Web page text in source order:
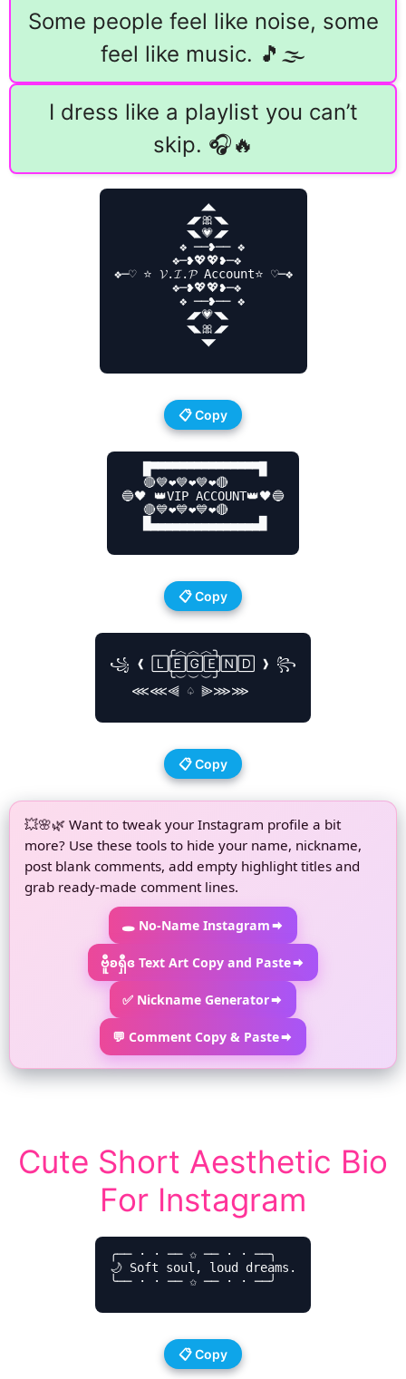
Some people feel like noise, some
feel like music. 🎵🌫️
I dress like a playlist you can’t
skip. 🎧🔥
            ◢◣
          ◢◤🎀◥◣
          ◥◣💗◢◤
         ❖ ──❥── ❖
        ❖─❥💖💖❥─❖
❖─♡ ⭐ 𝓥.𝓘.𝓟 Account⭐ ♡─❖
        ❖─❥💖💖❥─❖
         ❖ ──❥── ❖
          ◢◤💗◥◣
          ◥◣🎀◢◤
            ◥◤
📋 Copy
   █▀▀▀▀▀▀▀▀▀▀▀▀▀▀▀█
   🔴💙❤️💙❤️💙❤️🔴
🔵🖤 👑VIP ACCOUNT👑🖤🔵
   🔴💙❤️💙❤️💙❤️🔴
   █▄▄▄▄▄▄▄▄▄▄▄▄▄▄▄█
📋 Copy
        ╭︿︿︿╮
꧁ ❰ 🄻🄴🄶🄴🄽🄳 ❱ ꧂
        ╰︶︶︶╯
   ⋘⋘⫷ ♤ ⫸⋙⋙
📋 Copy
💥🌸🌿 Want to tweak your Instagram profile a bit
more? Use these tools to hide your name, nickname,
post blank comments, add empty highlight titles and
grab ready-made comment lines.
🕳 No-Name Instagram
ဗီူʚရှီɞ Text Art Copy and Paste
✅ Nickname Generator
💬 Comment Copy & Paste
Cute Short Aesthetic Bio
For Instagram
╭── ⋅ ⋅ ── ✩ ── ⋅ ⋅ ──╮
🌙 Soft soul, loud dreams.
╰── ⋅ ⋅ ── ✩ ── ⋅ ⋅ ──╯
📋 Copy